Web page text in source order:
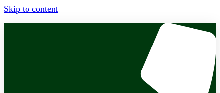
Skip to content